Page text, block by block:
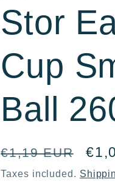
g
i
o
n
Stor
Cup
Ball
Regular
price
€1,19 EUR
Sale
Taxes included.